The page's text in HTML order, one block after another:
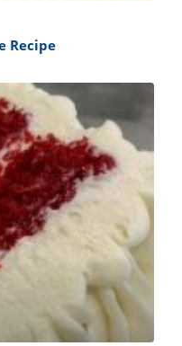
Recipe